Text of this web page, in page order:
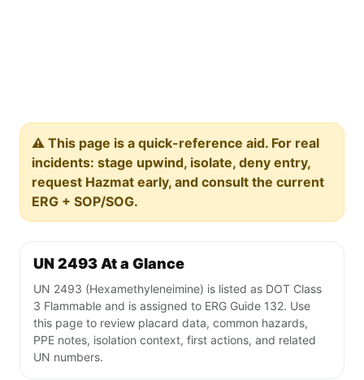
⚠️ This page is a quick-reference aid. For real
incidents: stage upwind, isolate, deny entry,
request Hazmat early, and consult the current
ERG + SOP/SOG.
UN 2493 At a Glance
UN 2493 (Hexamethyleneimine) is listed as DOT Class
3 Flammable and is assigned to ERG Guide 132. Use
this page to review placard data, common hazards,
PPE notes, isolation context, first actions, and related
UN numbers.